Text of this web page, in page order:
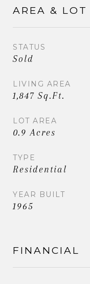
AREA & LOT
STATUS
Sold
LIVING AREA
1,847 Sq.Ft.
LOT AREA
0.9 Acres
TYPE
Residential
YEAR BUILT
1965
FINANCIAL